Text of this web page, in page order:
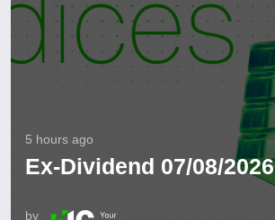
5 hours ago
Ex-Dividend 07/08/2026
by